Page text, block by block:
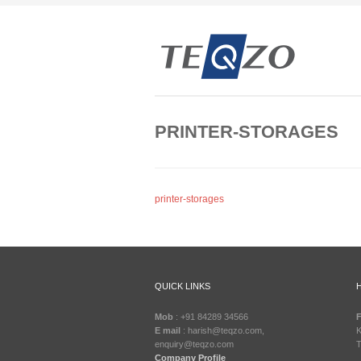
PRINTER-STORAGES
printer-storages
QUICK LINKS
Mob : +91 84289 34566
E mail : harish@teqzo.com,
enquiry@teqzo.com
Company Profile